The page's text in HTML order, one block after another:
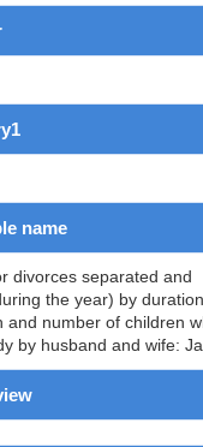
name
divorces separated and
the year) by
and number of children
by husband and wife: